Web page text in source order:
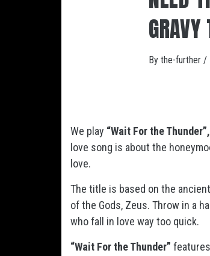
By the-further /
We play “Wait For the Thunder”,
love song is about the
love.
The title is based on the
of the Gods, Zeus. Throw in a
who fall in love way too quick.
“Wait For the Thunder”